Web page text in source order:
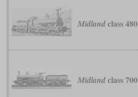
Midlandclass 480
Midlandclass 700